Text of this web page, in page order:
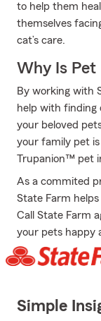
to help them
themselves
cat’s care.
Why Is Pet
By working with
help with finding
your beloved
your family pet
Trupanion™ pet
As a commited
State Farm
Call State Farm
your pets happy
Simple